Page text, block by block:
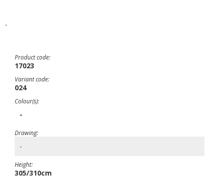
-
Product code:
17023
Variant code:
024
Colour(s):
-
Drawing:
-
Height:
305/310cm